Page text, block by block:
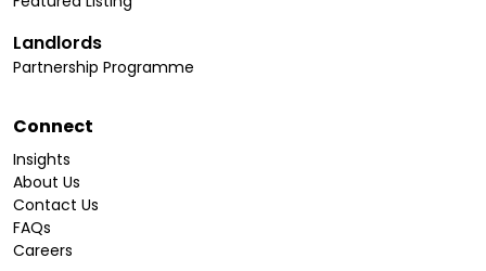
Landlords
Partnership Programme
Connect
Insights
About Us
Contact Us
FAQs
Careers